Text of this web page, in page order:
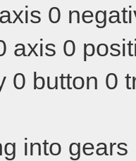
0
axis 0
0 button 0
into